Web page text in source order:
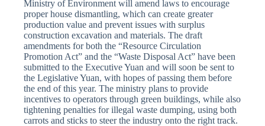
Ministry of Environment will amend laws to encourage
proper house dismantling, which can create greater
production value and prevent issues with surplus
construction excavation and materials. The draft
amendments for both the “Resource Circulation
Promotion Act” and the “Waste Disposal Act” have been
submitted to the Executive Yuan and will soon be sent to
the Legislative Yuan, with hopes of passing them before
the end of this year. The ministry plans to provide
incentives to operators through green buildings, while also
tightening penalties for illegal waste dumping, using both
carrots and sticks to steer the industry onto the right track.